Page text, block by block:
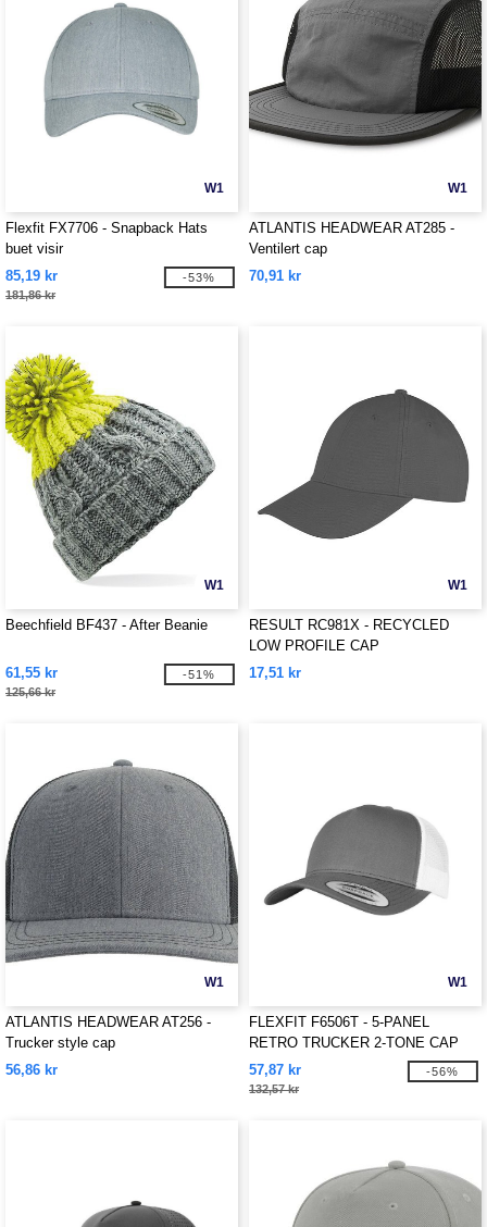
W1
Flexfit FX7706 - Snapback Hats
buet visir
85,19 kr
181,86 kr
-53%
W1
ATLANTIS HEADWEAR AT285 -
Ventilert cap
70,91 kr
W1
Beechfield BF437 - After Beanie
61,55 kr
125,66 kr
-51%
W1
RESULT RC981X - RECYCLED
LOW PROFILE CAP
17,51 kr
W1
ATLANTIS HEADWEAR AT256 -
Trucker style cap
56,86 kr
W1
FLEXFIT F6506T - 5-PANEL
RETRO TRUCKER 2-TONE CAP
57,87 kr
132,57 kr
-56%